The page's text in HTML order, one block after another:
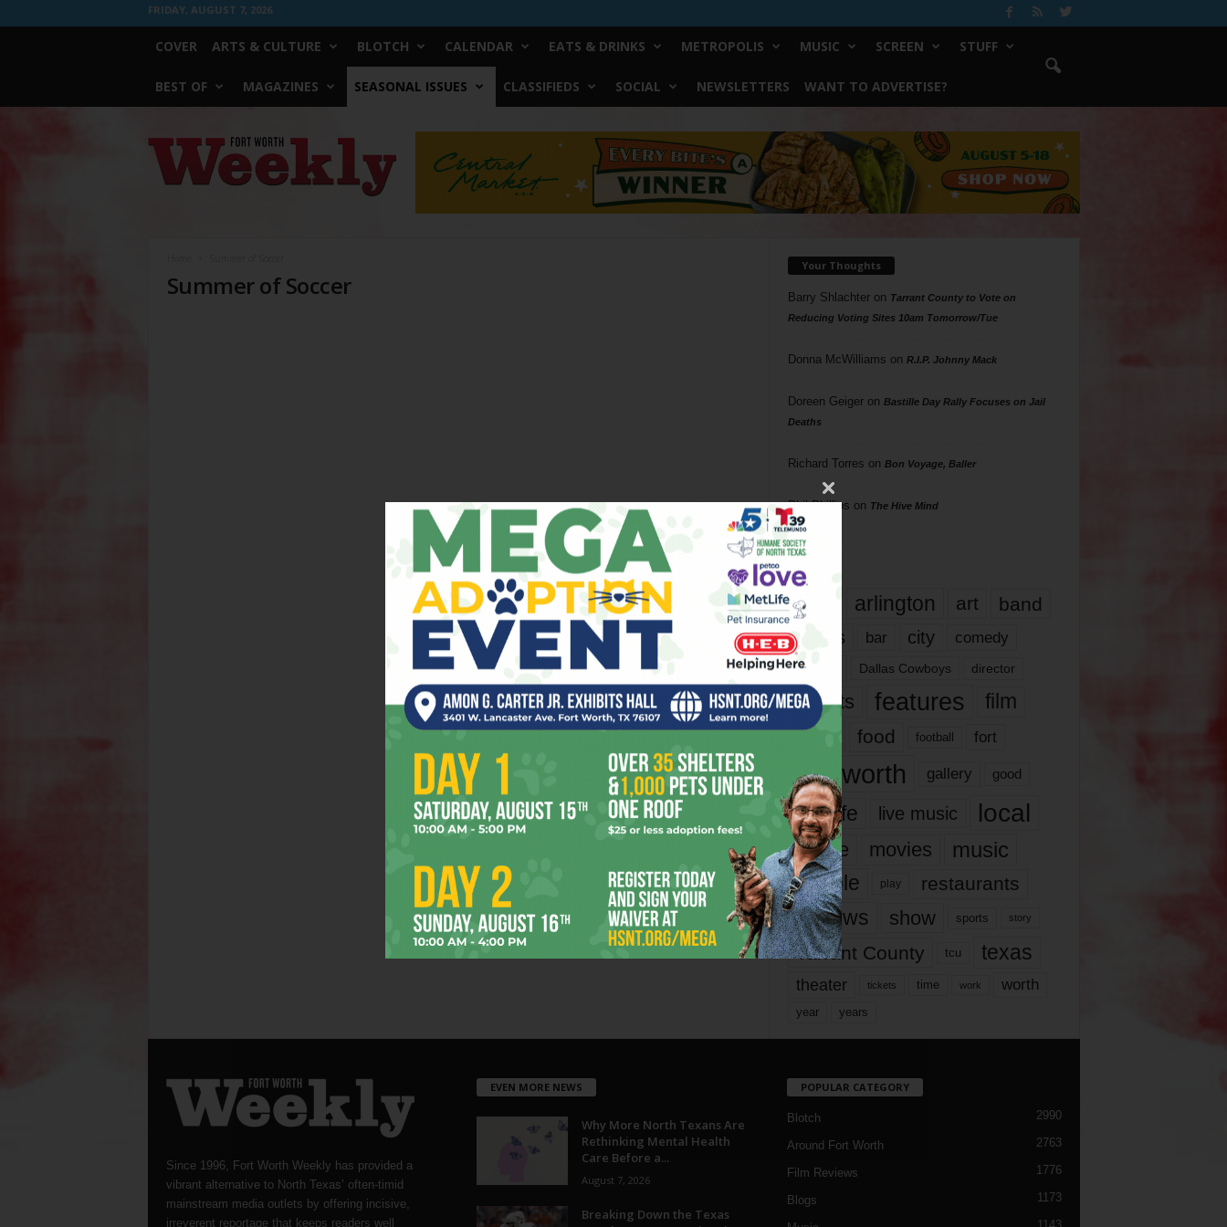
FRIDAY, AUGUST 7, 2026
COVER ARTS & CULTURE BLOTCH CALENDAR EATS & DRINKS METROPOLIS MUSIC SCREEN STUFF
BEST OF MAGAZINES SEASONAL ISSUES CLASSIFIEDS SOCIAL NEWSLETTERS WANT TO ADVERTISE?
Worth
Weekly
Summer of Soccer
Your Thoughts
Barry Shlachteron Tarrant County to Vote on
Reducing Voting Sites 10am Tomorrow/Tue
Donna McWilliams on R.I.P. Johnny Mack
Doreen Geigeron Bastille Day Rally Focuses on Jail
Deaths
Richard Torres on Bon Voyage, Baller
Phil Phillips on The Hive Mind
Tags
817 arlington art band
bands bar city comedy
dallas Dallas Cowboys director
events features
film
films
food football fort
fort worth gallery good
it’s life live music local
movie movies music
people play restaurants
reviews show sports story
Tarrant County tcu texas
theater tickets time work worth
year years
Since 1996, Fort Worth Weekly has provided a
vibrant alternative to North Texas’ often-timid
mainstream media outlets by offering incisive,
irreverent reportage that keeps readers well
EVEN MORE NEWS
Why More North Texans Are
Rethinking Mental Health
Care Before a...
August 7, 2026
Breaking Down the Texas
POPULAR CATEGORY
Blotch 2990
Around Fort Worth 2763
Film Reviews 1776
Blogs 1173